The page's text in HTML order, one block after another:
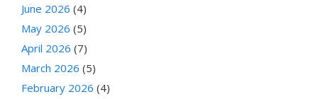
June 2026 (4)
May 2026 (5)
April 2026 (7)
March 2026 (5)
February 2026 (4)